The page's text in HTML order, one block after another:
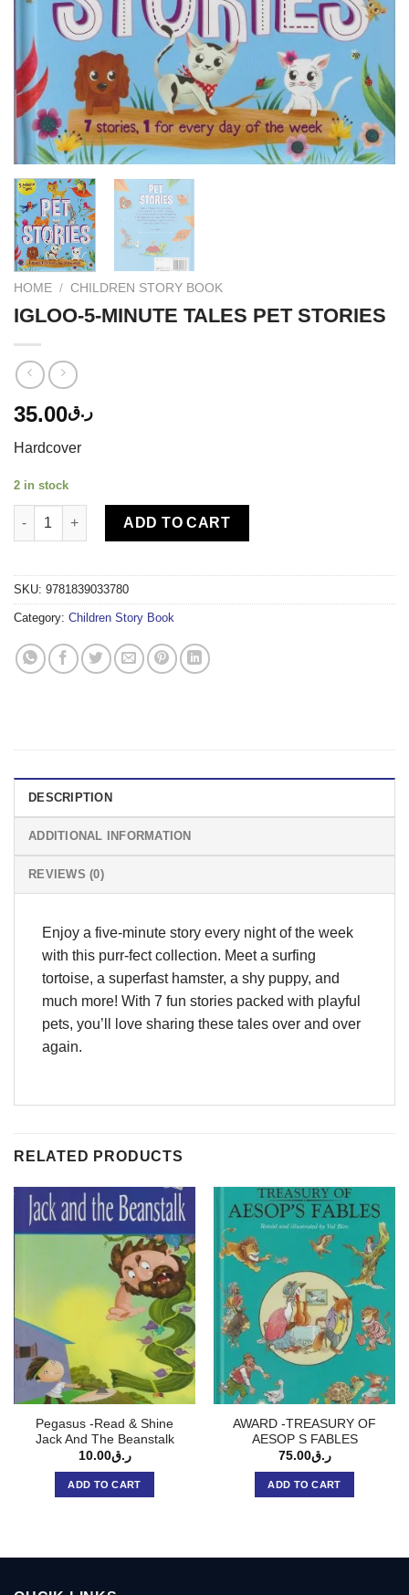
HOME / CHILDREN STORY BOOK
IGLOO-5-MINUTE TALES PET STORIES
ر.ق35.00
Hardcover
2 in stock
IGLOO-5-MINUTE TALES PET STORIES quantity
ADD TO CART
SKU: 9781839033780
Category: Children Story Book
DESCRIPTION
ADDITIONAL INFORMATION
REVIEWS (0)
Enjoy a five-minute story every night of the week
with this purr-fect collection. Meet a surfing
tortoise, a superfast hamster, a shy puppy, and
much more! With 7 fun stories packed with playful
pets, you’ll love sharing these tales over and over
again.
RELATED PRODUCTS
Pegasus -Read & Shine
Jack And The Beanstalk
ر.ق10.00
ADD TO CART
AWARD -TREASURY OF
AESOP S FABLES
ر.ق75.00
ADD TO CART